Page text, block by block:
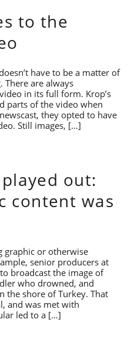
to the
have to be a matter of
are always
in its full form. Krop’s
parts of the video when
they opted to have
Still images, […]
out:
content was
graphic or otherwise
senior producers at
to broadcast the image of
who drowned, and
the shore of Turkey. That
and was met with
led to a […]